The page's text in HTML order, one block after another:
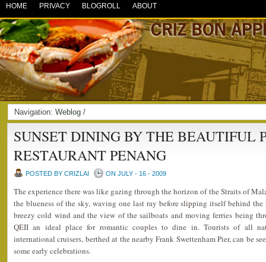
HOME PRIVACY BLOGROLL ABOUT
Navigation: Weblog /
SUNSET DINING BY THE BEAUTIFUL
RESTAURANT PENANG
POSTED BY CRIZLAI ON JULY - 16 - 2009
The experience there was like gazing through the horizon of the Straits of
the blueness of the sky, waving one last ray before slipping itself behind
breezy cold wind and the view of the sailboats and moving ferries being
QEII an ideal place for romantic couples to dine in. Tourists of all
international cruisers, berthed at the nearby Frank Swettenham Pier, can be
some early celebrations.